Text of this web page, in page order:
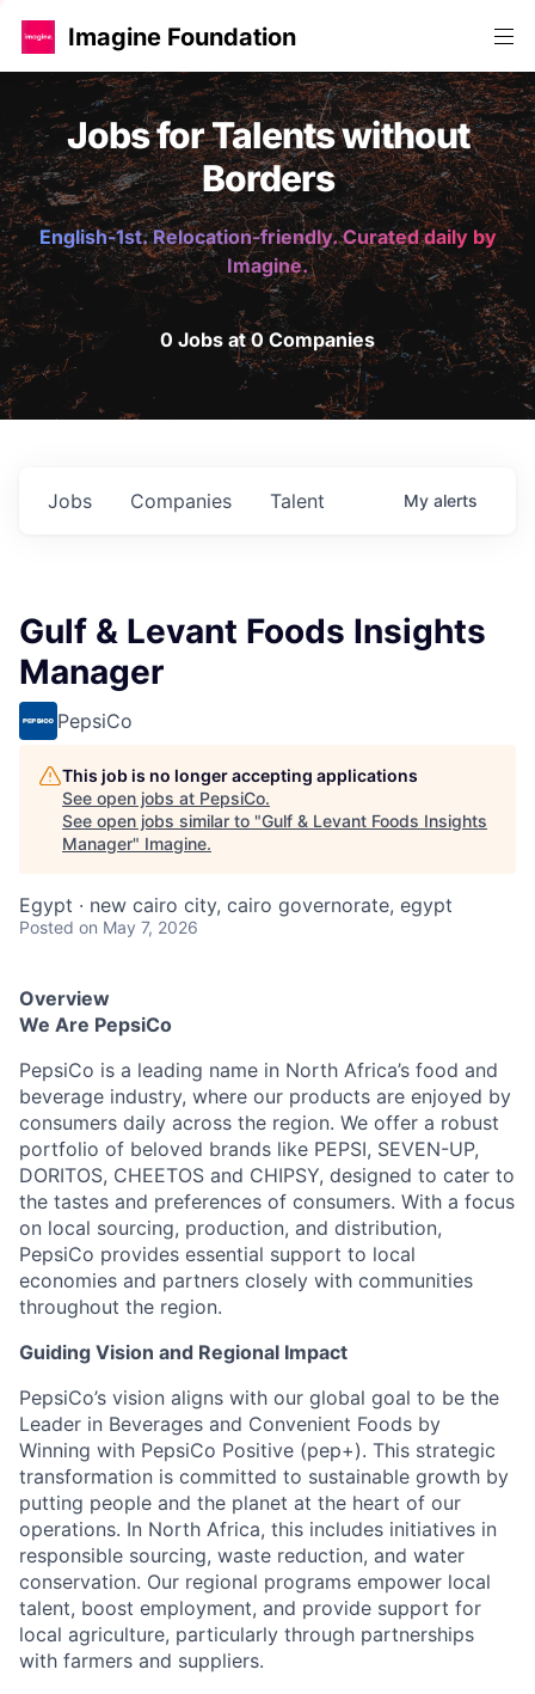
Imagine Foundation
Jobs for Talents without
Borders
English-1st. Relocation-friendly. Curated daily by
Imagine.
0 Jobs at 0 Companies
Jobs Companies Talent My alerts
Gulf & Levant Foods Insights
Manager
PepsiCo
This job is no longer accepting applications
See open jobs at PepsiCo.
See open jobs similar to "Gulf & Levant Foods Insights
Manager" Imagine.
Egypt · new cairo city, cairo governorate, egypt
Posted on May 7, 2026
Overview
We Are PepsiCo
PepsiCo is a leading name in North Africa’s food and
beverage industry, where our products are enjoyed by
consumers daily across the region. We offer a robust
portfolio of beloved brands like PEPSI, SEVEN-UP,
DORITOS, CHEETOS and CHIPSY, designed to cater to
the tastes and preferences of consumers. With a focus
on local sourcing, production, and distribution,
PepsiCo provides essential support to local
economies and partners closely with communities
throughout the region.
Guiding Vision and Regional Impact
PepsiCo’s vision aligns with our global goal to be the
Leader in Beverages and Convenient Foods by
Winning with PepsiCo Positive (pep+). This strategic
transformation is committed to sustainable growth by
putting people and the planet at the heart of our
operations. In North Africa, this includes initiatives in
responsible sourcing, waste reduction, and water
conservation. Our regional programs empower local
talent, boost employment, and provide support for
local agriculture, particularly through partnerships
with farmers and suppliers.